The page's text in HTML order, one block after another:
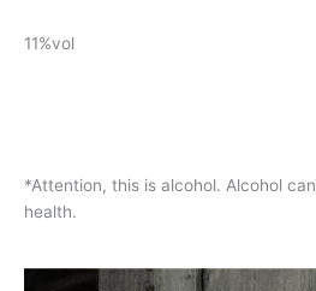
11%vol
*Attention, this is alcohol. Alcohol
health.